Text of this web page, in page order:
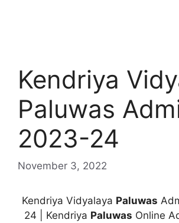
Kendriya
Paluwas
2023-24
November 3, 2022
Kendriya Vidyalaya Paluwas
24 | Kendriya Paluwas Online